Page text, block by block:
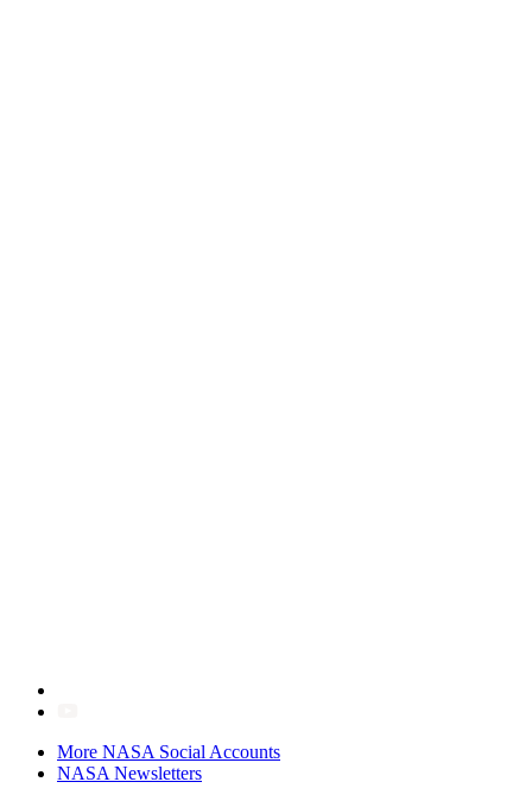
More NASA Social Accounts
NASA Newsletters